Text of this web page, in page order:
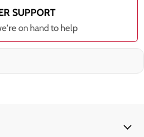
SUPPORT
on hand to help